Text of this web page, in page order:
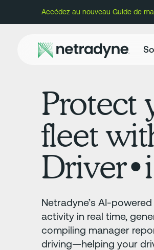
Accédez au nouveau Guide de
Protect
fleet
Netradyne’s AI-
activity in real time,
compiling manager
driving—helping your